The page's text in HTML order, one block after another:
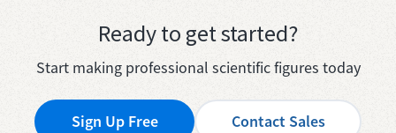
Ready to get started?
Start making professional scientific figures today
Sign Up Free Contact Sales